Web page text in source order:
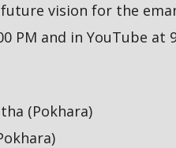
vision for the
PM and in YouTube at
(Pokhara)